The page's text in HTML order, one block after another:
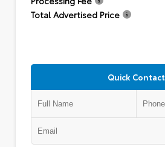
Total Advertised Price
Quick Contact